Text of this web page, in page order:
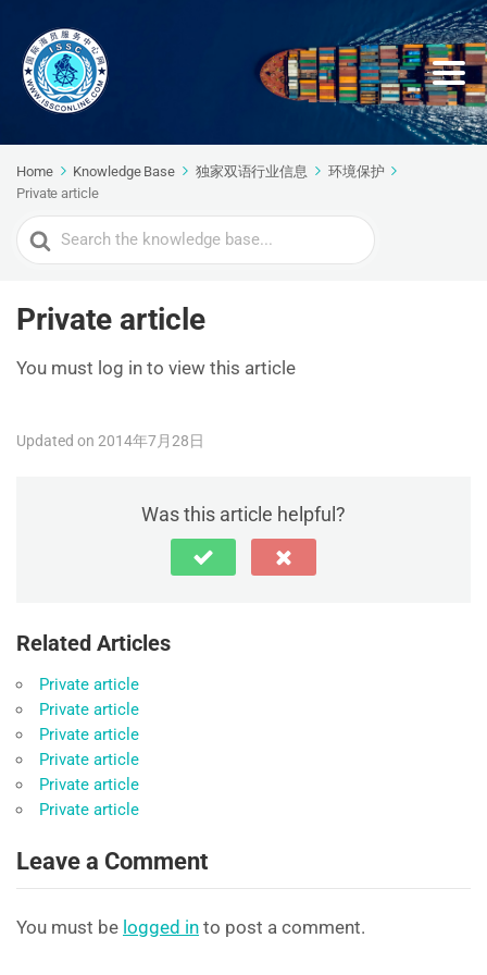
Home Knowledge Base 独家双语行业信息
环境保护
Private article
Search
For
Private article
You must log in to view this article
Updated on 2014年7月28日
Was this article helpful?
Related Articles
Private article
Private article
Private article
Private article
Private article
Private article
Leave a Comment
You must be logged in to post a comment.